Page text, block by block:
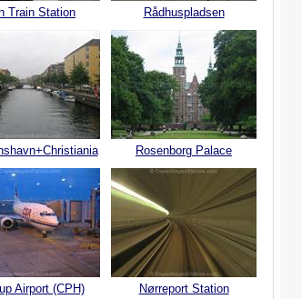
Train Station
Airport (CPH)
Rådhuspladsen
Rosenborg Palace
Nørreport Station